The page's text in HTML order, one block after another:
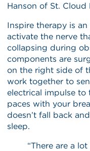
Hanson of St. Cloud
Inspire therapy is
activate the nerve
collapsing during
components are
on the right side of
work together to
electrical impulse
paces with your
doesn’t fall back
sleep.
“There are a